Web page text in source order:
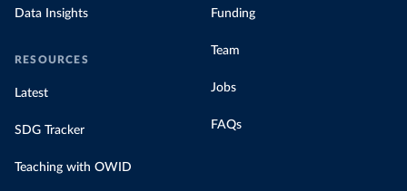
Data Insights
RESOURCES
Latest
SDG Tracker
Teaching with OWID
Funding
Team
Jobs
FAQs